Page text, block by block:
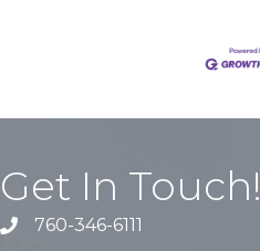
Get In Touch!
760-346-6111